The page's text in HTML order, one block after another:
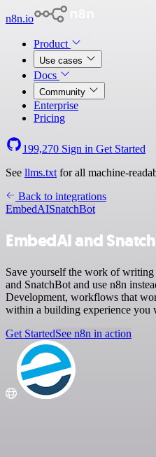
n8n.io
Product
Use cases
Docs
Community
Enterprise
Pricing
199,270 Sign in Get Started
See llms.txt for all machine-
Back to integrations
EmbedAISnatchBot
EmbedAI and
Save yourself the work of
and SnatchBot and use n8n
Development, workflows that
within a building experience you
Get StartedSee n8n in action